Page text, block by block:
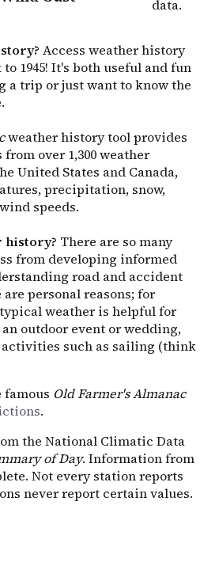
data.
Access weather history
1945! It's both useful and fun
a trip or just want to know the
weather history tool provides
over 1,300 weather
United States and Canada,
precipitation, snow,
speeds.
history? There are so many
from developing informed
road and accident
personal reasons; for
weather is helpful for
outdoor event or wedding,
such as sailing (think
famous Old Farmer's Almanac
.
the National Climatic Data
of Day. Information from
Not every station reports
never report certain values.